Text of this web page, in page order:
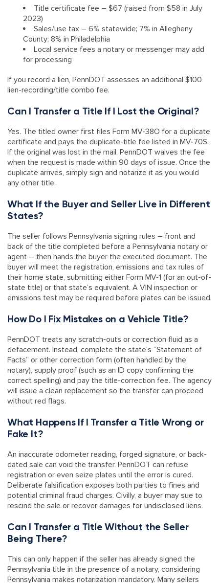
Title certificate fee – $67 (raised from $58 in July
2023)
Sales/use tax – 6% statewide; 7% in Allegheny
County; 8% in Philadelphia
Local service fees a notary or messenger may add
for processing
If you record a lien, PennDOT assesses an additional $100
lien-recording/title combo fee.
Can I Transfer a Title If I Lost the Original?
Yes. The titled owner first files Form MV-38O for a duplicate
certificate and pays the duplicate-title fee listed in MV-70S.
If the original was lost in the mail, PennDOT waives the fee
when the request is made within 90 days of issue. Once the
duplicate arrives, simply sign and notarize it as you would
any other title.
What If the Buyer and Seller Live in Different
States?
The seller follows Pennsylvania signing rules – front and
back of the title completed before a Pennsylvania notary or
agent – then hands the buyer the executed document. The
buyer will meet the registration, emissions and tax rules of
their home state, submitting either Form MV-1 (for an out-of-
state title) or that state’s equivalent. A VIN inspection or
emissions test may be required before plates can be issued.
How Do I Fix Mistakes on a Vehicle Title?
PennDOT treats any scratch-outs or correction fluid as a
defacement. Instead, complete the state’s “Statement of
Facts” or other correction form (often handled by the
notary), supply proof (such as an ID copy confirming the
correct spelling) and pay the title-correction fee. The agency
will issue a clean replacement so the transfer can proceed
without red flags.
What Happens If I Transfer a Title Wrong or
Fake It?
An inaccurate odometer reading, forged signature, or back-
dated sale can void the transfer. PennDOT can refuse
registration or even seize plates until the error is cured.
Deliberate falsification exposes both parties to fines and
potential criminal fraud charges. Civilly, a buyer may sue to
rescind the sale or recover damages for undisclosed liens.
Can I Transfer a Title Without the Seller
Being There?
This can only happen if the seller has already signed the
Pennsylvania title in the presence of a notary, considering
Pennsylvania makes notarization mandatory. Many sellers